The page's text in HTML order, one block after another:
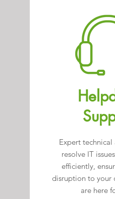
Expert technical
resolve IT
efficiently,
disruption to your
are here